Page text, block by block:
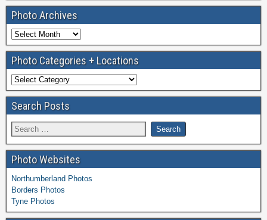
Photo Archives
Photo Categories + Locations
Search Posts
Photo Websites
Northumberland Photos
Borders Photos
Tyne Photos